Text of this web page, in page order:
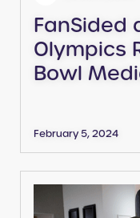
FanSided
Olympics
Bowl
February 5, 2024